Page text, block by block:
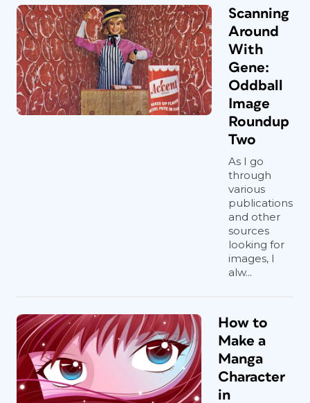
Scanning
Around
With
Gene:
Oddball
Image
Roundup
Two
As I go
through
various
publications
and other
sources
looking for
images, I
alw...
How to
Make a
Manga
Character
in